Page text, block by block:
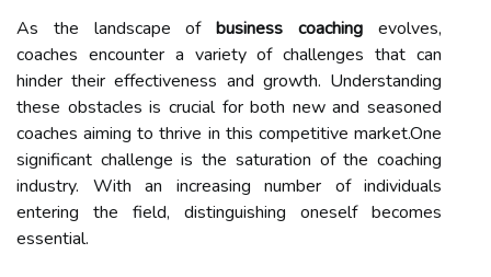
As the landscape ofbusiness coaching evolves,
coaches encounter a variety of challenges that can
hinder their effectiveness and growth. Understanding
these obstacles is crucial for both new and seasoned
coaches aiming to thrive in this competitive market.One
significant challenge is the saturation of the coaching
industry. With an increasing number of individuals
entering the field, distinguishing oneself becomes
essential.